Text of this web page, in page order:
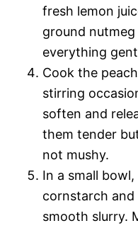
fresh lemon
ground
everything
Cook the
stirring
soften and
them tender
not mushy.
In a small
cornstarch
smooth slurry.